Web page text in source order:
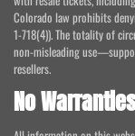
Colorado law prohibits
1-718(4)). The totality of
non-misleading
resellers.
No